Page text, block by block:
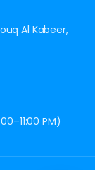
Al Kabeer,
PM)